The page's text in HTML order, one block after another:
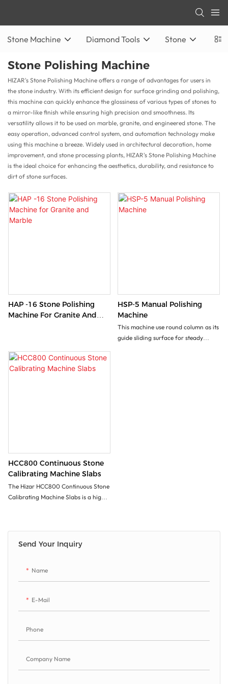
Stone Machine Diamond Tools Stone
Stone Polishing Machine
HIZAR's Stone Polishing Machine offers a range of advantages for users in
the stone industry. With its efficient design for surface grinding and polishing,
this machine can quickly enhance the glossiness of various types of stones to
a mirror-like finish while ensuring high precision and smoothness. Its
versatility allows it to be used on marble, granite, and engineered stone. The
easy operation, advanced control system, and automation technology make
using this machine a breeze. Widely used in architectural decoration, home
improvement, and stone processing plants, HIZAR's Stone Polishing Machine
is the ideal choice for enhancing the aesthetics, durability, and resistance to
dirt of stone surfaces.
Send Your Inquiry
Name
E-Mail
Phone
Company Name
HAP -16 Stone Polishing
Machine For Granite And
HSP-5 Manual Polishing
Machine
This machine use round column as its
guide sliding surface for steady
HCC800 Continuous Stone
Calibrating Machine Slabs
The Hizar HCC800 Continuous Stone
Calibrating Machine Slabs is a high-
allows for efficient processing of
large quantities of stone quickly and
speed, and accuracy make it an ideal
choice for users looking to increase
processing operations